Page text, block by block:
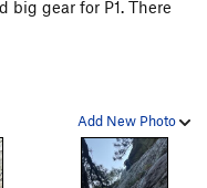
big gear for P1. There
Add New Photo